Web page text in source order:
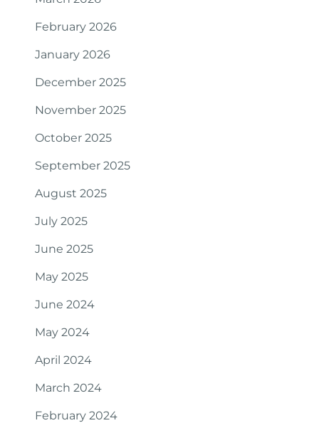
February 2026
January 2026
December 2025
November 2025
October 2025
September 2025
August 2025
July 2025
June 2025
May 2025
June 2024
May 2024
April 2024
March 2024
February 2024